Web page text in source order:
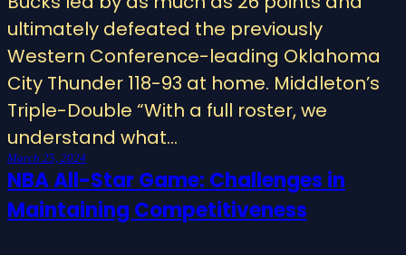
ultimately defeated the previously
Western Conference-leading Oklahoma
City Thunder 118-93 at home. Middleton’s
Triple-Double “With a full roster, we
understand what…
March 25, 2024
NBA All-Star Game: Challenges in
Maintaining Competitiveness